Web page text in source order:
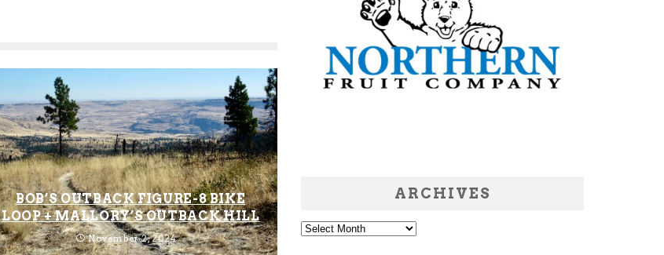
BOB’S OUTBACK FIGURE-8 BIKE
LOOP + MALLORY’S OUTBACK HILL
November 2, 2024
ARCHIVES
Archives